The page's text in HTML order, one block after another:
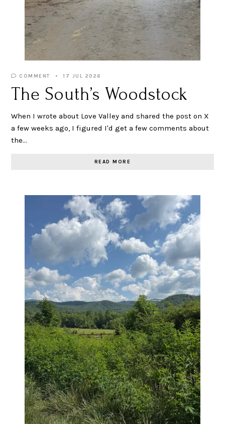
COMMENT 17 JUL 2026
The South’s Woodstock
When I wrote about Love Valley and shared the post on X
a few weeks ago, I figured I'd get a few comments about
the…
READ MORE